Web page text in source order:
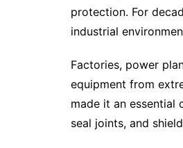
protection. For
industrial
Factories, power
equipment from
made it an essential
seal joints, and